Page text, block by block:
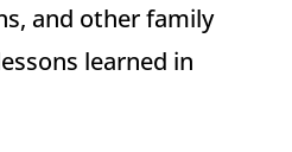
and other family
learned in